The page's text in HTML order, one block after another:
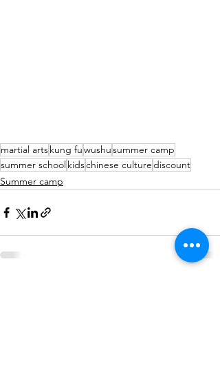
martial artskung fuwushusummer camp
summer schoolkidschinese culturediscount
Summer camp